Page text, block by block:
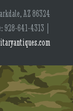
AZ 86324
928-641-4313 |